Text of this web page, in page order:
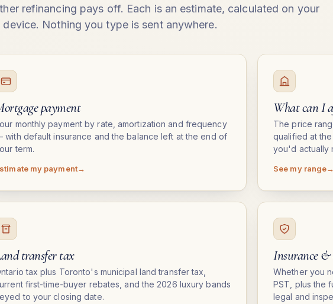
refinancing pays off. Each is an estimate, calculated on your
device. Nothing you type is sent anywhere.
payment
monthly payment by rate, amortization and frequency
with default insurance and the balance left at the end of
term.
my payment
What can I
The price
qualified at
you'd actually
See my range
transfer tax
tax plus Toronto's municipal land transfer tax,
first-time-buyer rebates, and the 2026 luxury bands
to your closing date.
Insurance &
Whether you
PST, plus the
legal and